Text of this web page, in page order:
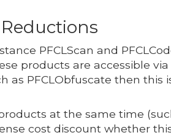
PFCLScan and
products are accessible
as PFCLObfuscate then this
at the same time
cost discount whether